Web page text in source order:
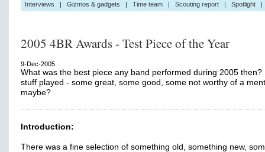
Interviews | Gizmos & gadgets | Time team | Scouting report | Spotlight |
2005 4BR Awards - Test Piece of the Year
9-Dec-2005
What was the best piece any band performed during 2005 then?
stuff played - some great, some good, some not worthy of a
maybe?
Introduction:
There was a fine selection of something old, something new,